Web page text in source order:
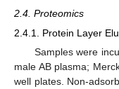
2.4. Proteomics
2.4.1. Protein Layer
Samples were
male AB plasma;
well plates. Non-